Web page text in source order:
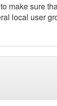
make sure
local user